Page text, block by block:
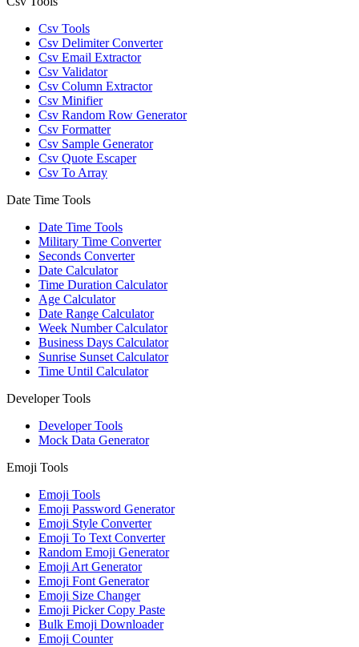
Csv Tools
Csv Delimiter Converter
Csv Email Extractor
Csv Validator
Csv Column Extractor
Csv Minifier
Csv Random Row Generator
Csv Formatter
Csv Sample Generator
Csv Quote Escaper
Csv To Array
Date Time Tools
Date Time Tools
Military Time Converter
Seconds Converter
Date Calculator
Time Duration Calculator
Age Calculator
Date Range Calculator
Week Number Calculator
Business Days Calculator
Sunrise Sunset Calculator
Time Until Calculator
Developer Tools
Developer Tools
Mock Data Generator
Emoji Tools
Emoji Tools
Emoji Password Generator
Emoji Style Converter
Emoji To Text Converter
Random Emoji Generator
Emoji Art Generator
Emoji Font Generator
Emoji Size Changer
Emoji Picker Copy Paste
Bulk Emoji Downloader
Emoji Counter